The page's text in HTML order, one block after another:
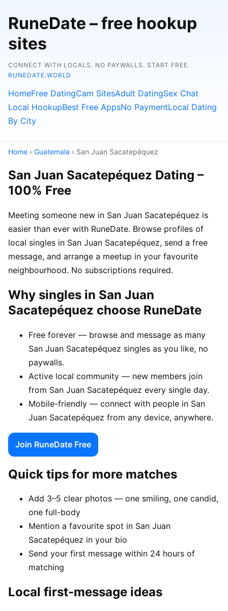
RuneDate – free hookup
sites
CONNECT WITH LOCALS. NO PAYWALLS. START FREE.
RUNEDATE.WORLD
HomeFree DatingCam SitesAdult DatingSex Chat
Local HookupBest Free AppsNo PaymentLocal Dating
By City
Home › Guatemala › San Juan Sacatepéquez
San Juan Sacatepéquez Dating –
100% Free
Meeting someone new in San Juan Sacatepéquez is
easier than ever with RuneDate. Browse profiles of
local singles in San Juan Sacatepéquez, send a free
message, and arrange a meetup in your favourite
neighbourhood. No subscriptions required.
Why singles in San Juan
Sacatepéquez choose RuneDate
Free forever — browse and message as many
San Juan Sacatepéquez singles as you like, no
paywalls.
Active local community — new members join
from San Juan Sacatepéquez every single day.
Mobile-friendly — connect with people in San
Juan Sacatepéquez from any device, anywhere.
Join RuneDate Free
Quick tips for more matches
Add 3–5 clear photos — one smiling, one candid,
one full-body
Mention a favourite spot in San Juan
Sacatepéquez in your bio
Send your first message within 24 hours of
matching
Local first-message ideas